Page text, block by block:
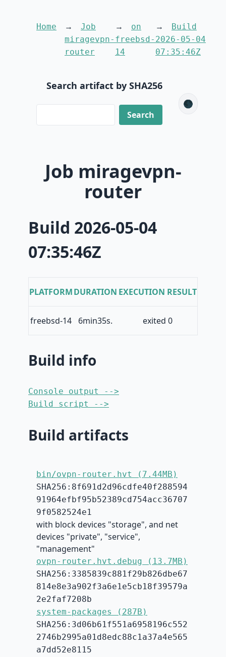
Home
Job
miragevpn-
router
on
freebsd-
14
Build
2026-05-04
07:35:46Z
Search artifact by SHA256
🌑
Job miragevpn-
router
Build 2026-05-04
07:35:46Z
PLATFORMDURATION EXECUTION RESULT
freebsd-14 6min35s. exited 0
Build info
Console output -->
Build script -->
Build artifacts
bin/ovpn-router.hvt (7.44MB)
SHA256:8f691d2d96cdfe40f288594
91964efbf95b52389cd754acc36707
9f0582524e1
with block devices "storage", and net
devices "private", "service",
"management"
ovpn-router.hvt.debug (13.7MB)
SHA256:3385839c881f29b826dbe67
814e8e3a902f3a6e1e5cb18f39579a
2e2faf7208b
system-packages (287B)
SHA256:3d06b61f551a6958196c552
2746b2995a01d8edc88c1a37a4e565
a7dd52e8115